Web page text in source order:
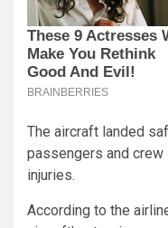
The aircraft landed
passengers and
injuries.
According to the